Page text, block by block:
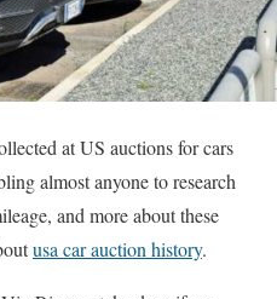
at US auctions for cars
almost anyone to research
and more about these
usa car auction history.